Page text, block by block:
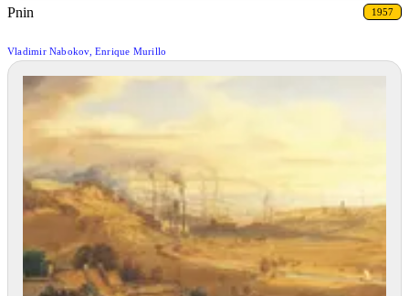
Pnin 1957
Vladimir Nabokov, Enrique Murillo